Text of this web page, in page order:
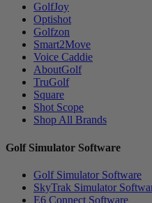
GolfJoy
Optishot
Golfzon
Smart2Move
Voice Caddie
AboutGolf
TruGolf
Square
Shot Scope
Shop All Brands
Golf Simulator Software
Golf Simulator Software
SkyTrak Simulator
E6 Connect Software